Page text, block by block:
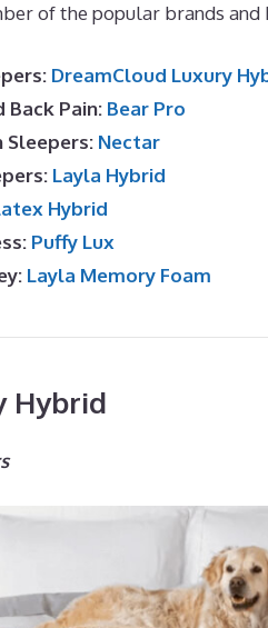
of the popular brands and
DreamCloud Luxury
Back Pain: Bear Pro
Sleepers: Nectar
Layla Hybrid
Hybrid
Puffy Lux
Layla Memory Foam
Hybrid